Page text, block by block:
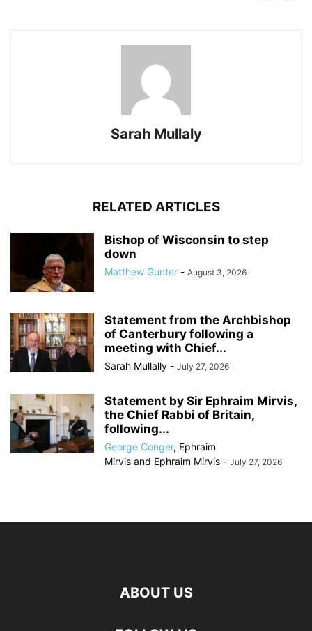
Sarah Mullaly
RELATED ARTICLES
Bishop of Wisconsin to step
down
Matthew Gunter - August 3, 2026
Statement from the Archbishop
of Canterbury following a
meeting with Chief...
Sarah Mullally - July 27, 2026
Statement by Sir Ephraim Mirvis,
the Chief Rabbi of Britain,
following...
George Conger, Ephraim
Mirvis and Ephraim Mirvis - July 27, 2026
ABOUT US